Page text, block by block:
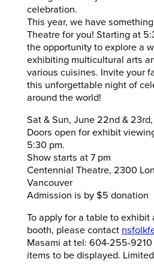
celebration.
This year, we have
Theatre for you! Starting at
the opportunity to explore a
exhibiting multicultural arts
various cuisines. Invite your
this unforgettable night of
around the world!
Sat & Sun, June 22nd &
Doors open for exhibit
5:30 pm.
Show starts at 7 pm
Centennial Theatre, 2300
Vancouver
Admission is by $5 donation
To apply for a table to exhibit
booth, please contact
Masami at tel: 604-255-
items to be displayed.